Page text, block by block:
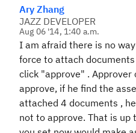
Ary Zhang
JAZZ DEVELOPER
Aug 06 '14, 1:40 a.m.
I am afraid there is no
force to attach
click "approve" . Approver
approve, if he find the
attached 4 documents ,
not to approve. That is up